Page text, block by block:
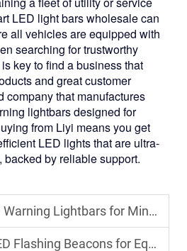
LED light bars wholesale can
all vehicles are equipped with
searching for trustworthy
key to find a business that
and great customer
company that manufactures
lightbars designed for
from Liyi means you get
LED lights that are ultra-
by reliable support.
for Mining and Heavy Equipment Applications
for Equipment with Limited Mounting Space